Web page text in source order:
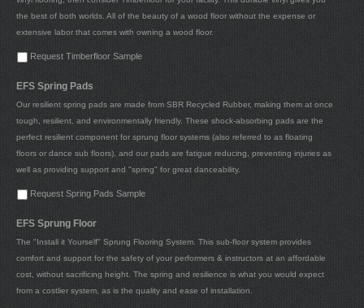
the best of both worlds. All of the beauty of a wood floor without the expense or
extensive labor that comes with owning a wood floor.
Request Timberfloor Sample
EFS Spring Pads
Our resilient spring pads are made from SBR Recycled Rubber, making them at once
tough, resilient, and environmentally friendly. These shock-absorbing pads are the
perfect resilient component for sprung floor systems (also referred to as floating
floors or dance sub floors), and our pads are fatigue reducing, preventing injuries as
well as providing support and "spring" for great danceability.
Request Spring Pads Sample
EFS Sprung Floor
The "Install it Yourself" Sprung Flooring System. This sub-floor system provides
comfort and support for the safety of your performers & instructors at an affordable
cost, without sacrificing height. The spring and resilience is what you would expect
from a costlier system, as is the quality and ease of installation.